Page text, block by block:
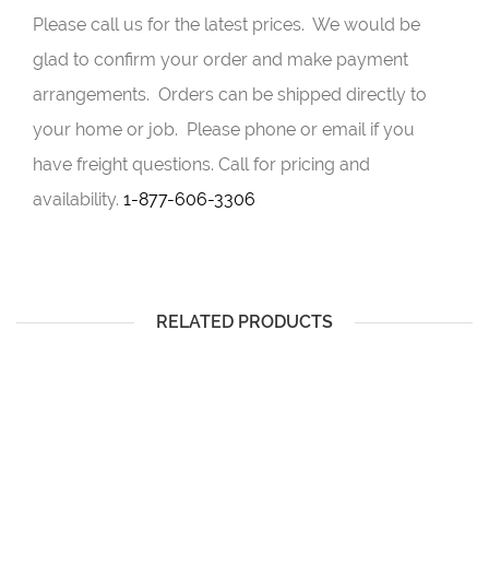
Please call us for the latest prices. We would be
glad to confirm your order and make payment
arrangements. Orders can be shipped directly to
your home or job. Please phone or email if you
have freight questions. Call for pricing and
availability. 1-877-606-3306
RELATED PRODUCTS